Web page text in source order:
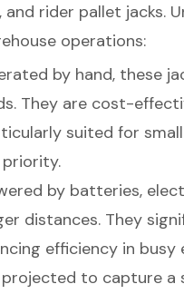
and rider pallet jacks.
operations:
by hand, these
They are cost-
suited for
by batteries,
distances. They
efficiency in busy
to capture a